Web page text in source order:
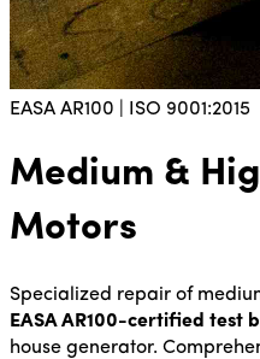
EASA AR100 | ISO 9001:2015
Medium &
Motors
Specialized repair of
EASA AR100-certified test
house generator.